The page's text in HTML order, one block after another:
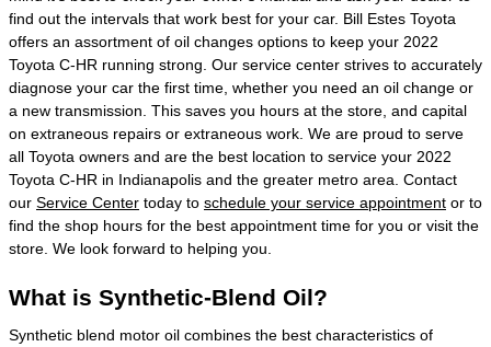
find out the intervals that work best for your car. Bill Estes Toyota
offers an assortment of oil changes options to keep your 2022
Toyota C-HR running strong. Our service center strives to accurately
diagnose your car the first time, whether you need an oil change or
a new transmission. This saves you hours at the store, and capital
on extraneous repairs or extraneous work. We are proud to serve
all Toyota owners and are the best location to service your 2022
Toyota C-HR in Indianapolis and the greater metro area. Contact
our Service Center today to schedule your service appointment or to
find the shop hours for the best appointment time for you or visit the
store. We look forward to helping you.
What is Synthetic-Blend Oil?
Synthetic blend motor oil combines the best characteristics of